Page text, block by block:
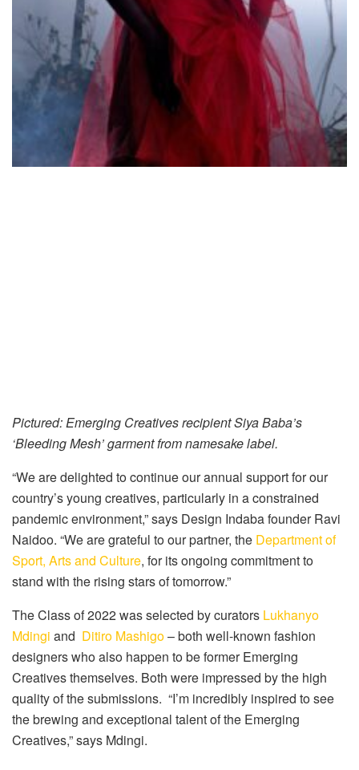
Pictured: Emerging Creatives recipient Siya Baba’s
‘Bleeding Mesh’ garment from namesake label.
“We are delighted to continue our annual support for our
country’s young creatives, particularly in a constrained
pandemic environment,” says Design Indaba founder Ravi
Naidoo. “We are grateful to our partner, the Department of
Sport, Arts and Culture, for its ongoing commitment to
stand with the rising stars of tomorrow.”
The Class of 2022 was selected by curators Lukhanyo
Mdingi and Ditiro Mashigo– both well-known fashion
designers who also happen to be former Emerging
Creatives themselves. Both were impressed by the high
quality of the submissions. “I’m incredibly inspired to see
the brewing and exceptional talent of the Emerging
Creatives,” says Mdingi.